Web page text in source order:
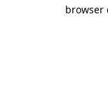
browser